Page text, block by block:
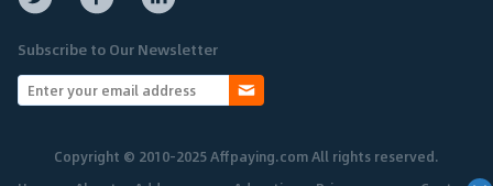
Subscribe to Our Newsletter
Copyright © 2010-2025 Affpaying.com All rights reserved.